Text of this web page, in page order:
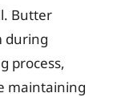
Butter
during
process,
maintaining